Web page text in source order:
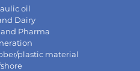
oil
Dairy
Pharma
plastic material